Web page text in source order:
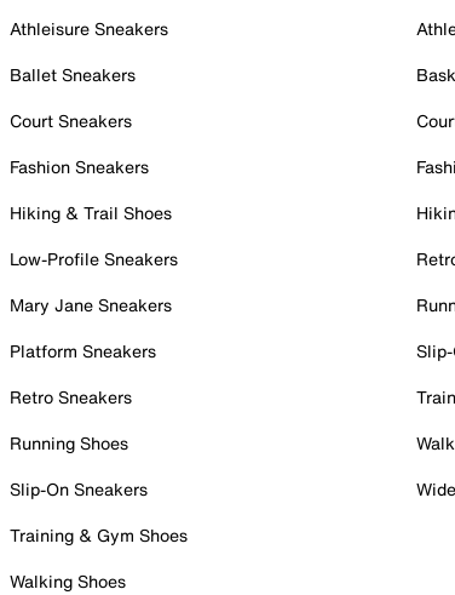
Athleisure Sneakers
Ballet Sneakers
Court Sneakers
Fashion Sneakers
Hiking & Trail Shoes
Low-Profile Sneakers
Mary Jane Sneakers
Platform Sneakers
Retro Sneakers
Running Shoes
Slip-On Sneakers
Training & Gym Shoes
Walking Shoes